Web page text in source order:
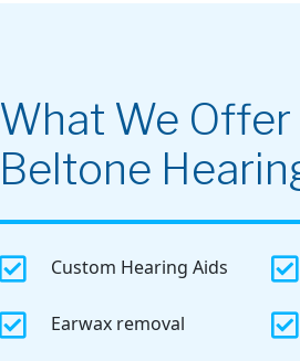
What We
Beltone
 Custom Hearing Aids
 Earwax removal

